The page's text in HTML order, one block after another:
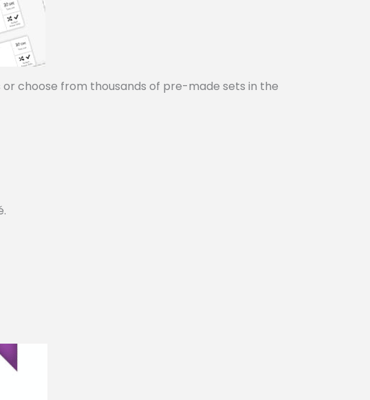
choose from thousands of pre-made sets in the